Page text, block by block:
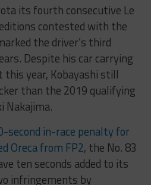
its fourth consecutive Le
contested with the
the driver’s third
Despite his car carrying
year, Kobayashi still
than the 2019 qualifying
Nakajima.
second in-race penalty for
Oreca from FP2, the No. 83
ten seconds added to its
infringements by